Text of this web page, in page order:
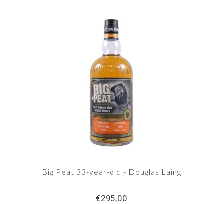
Big Peat 33-year-old - Douglas Laing
€295,00